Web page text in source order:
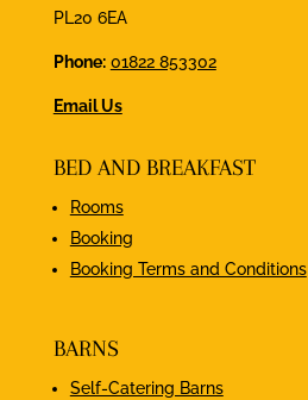
PL20 6EA
Phone: 01822 853302
Email Us
BED AND BREAKFAST
Rooms
Booking
Booking Terms and Conditions
BARNS
Self-Catering Barns